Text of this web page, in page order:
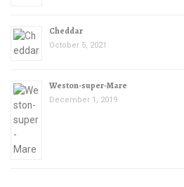
Cheddar
October 5, 2021
Weston-super-Mare
December 1, 2019